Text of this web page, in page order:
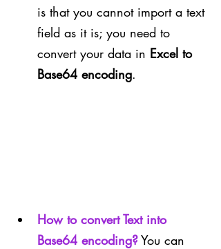
is that you cannot import a text
field as it is; you need to
convert your data in Excel to
Base64 encoding.
How to convert Text into
Base64 encoding?You can